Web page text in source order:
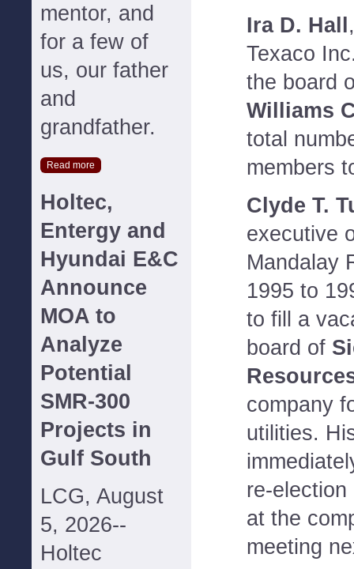
mentor, and
for a few of
us, our father
and
grandfather.
Read more
Holtec,
Entergy and
Hyundai E&C
Announce
MOA to
Analyze
Potential
SMR-300
Projects in
Gulf South
LCG, August
5, 2026--
Holtec
Ira D. Hall
Texaco
the board
Williams
total
members
Clyde T.
executive
Mandalay
1995 to
to fill a
board of
company
utilities.
re-
at the
meeting